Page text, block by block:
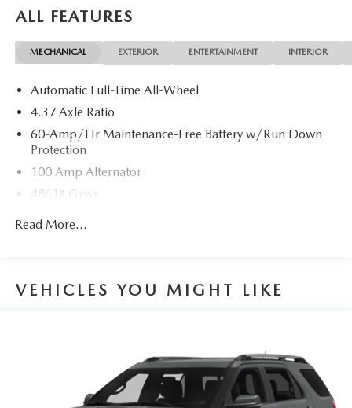
ALL FEATURES
MECHANICAL EXTERIOR ENTERTAINMENT INTERIOR
Automatic Full-Time All-Wheel
4.37 Axle Ratio
60-Amp/Hr Maintenance-Free Battery w/Run Down
Protection
100 Amp Alternator
4861# Gvwr
Gas-Pressurized Shock Absorbers
15.9 Gal. Fuel Tank
Strut Front Suspension w/Coil Springs
Torsion Beam Rear Suspension w/Coil Springs
Read More...
VEHICLES YOU MIGHT LIKE